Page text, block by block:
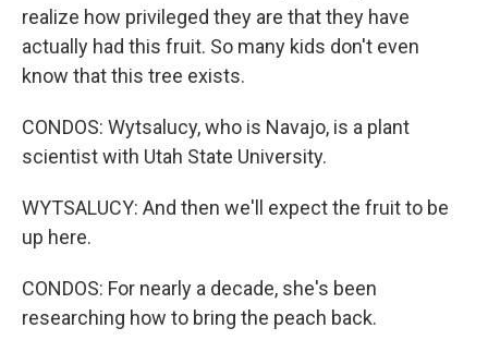
realize how privileged they are that they have
actually had this fruit. So many kids don't even
know that this tree exists.
CONDOS: Wytsalucy, who is Navajo, is a plant
scientist with Utah State University.
WYTSALUCY: And then we'll expect the fruit to be
up here.
CONDOS: For nearly a decade, she's been
researching how to bring the peach back.